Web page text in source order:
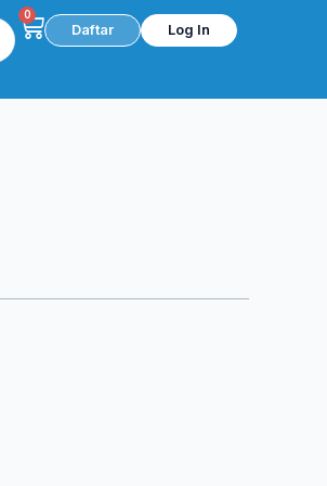
0
CartDaftar Log In